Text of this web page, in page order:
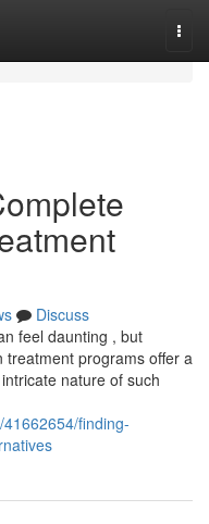
Discuss
feel daunting , but
treatment programs offer a
nature of such
finding-